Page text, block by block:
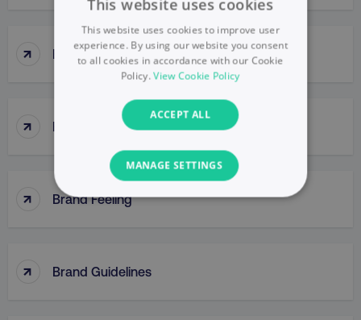
↑ Brand Equity
↑ Brand Extensions
↑ Brand Feeling
↑ Brand Guidelines
This website uses cookies
This website uses cookies to improve user
experience. By using our website you consent
to all cookies in accordance with our Cookie
Policy.View Cookie Policy
ACCEPT ALL
MANAGE SETTINGS
NECESSARY
TARGETING